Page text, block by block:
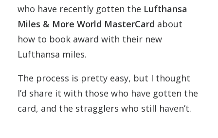
who have recently gotten the Lufthansa
Miles & More World MasterCard about
how to book award with their new
Lufthansa miles.
The process is pretty easy, but I thought
I’d share it with those who have gotten the
card, and the stragglers who still haven’t.